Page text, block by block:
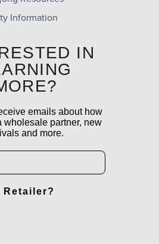
Information
IN
emails about how
wholesale partner, new
and more.
Retailer?